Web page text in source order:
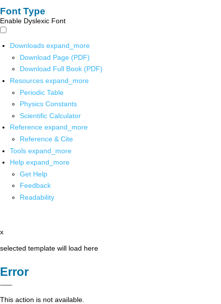
Font Type
Enable Dyslexic Font
Downloads expand_more
Download Page (PDF)
Download Full Book (PDF)
Resources expand_more
Periodic Table
Physics Constants
Scientific Calculator
Reference expand_more
Reference & Cite
Tools expand_more
Help expand_more
Get Help
Feedback
Readability
x
selected template will load here
Error
This action is not available.